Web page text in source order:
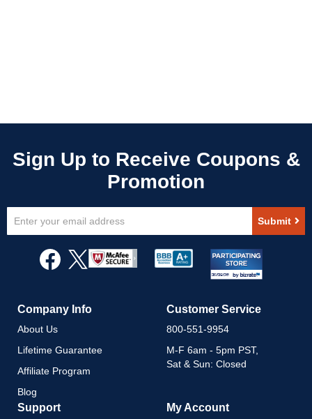
Up
Newsletter:
Submit
Company Info
About Us
Lifetime Guarantee
Affiliate Program
Blog
Customer Service
800-551-9954
M-F 6am - 5pm PST,
Sat & Sun: Closed
Support My Account